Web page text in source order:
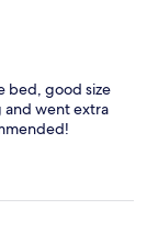
bed, good size
and went extra